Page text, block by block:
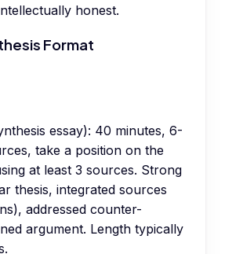
honest.
Format
essay): 40 minutes, 6-
take a position on the
at least 3 sources. Strong
thesis, integrated sources
addressed counter-
argument. Length typically